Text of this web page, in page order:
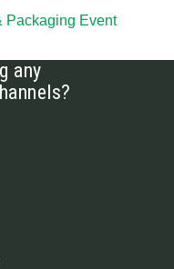
Packaging Event
any